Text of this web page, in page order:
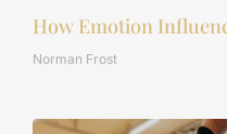
How Emotion
Norman Frost